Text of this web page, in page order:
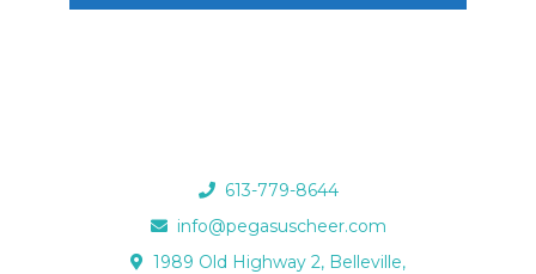
613-779-8644
info@pegasuscheer.com
1989 Old Highway 2, Belleville,